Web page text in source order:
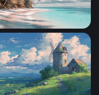
LightLined White Sand